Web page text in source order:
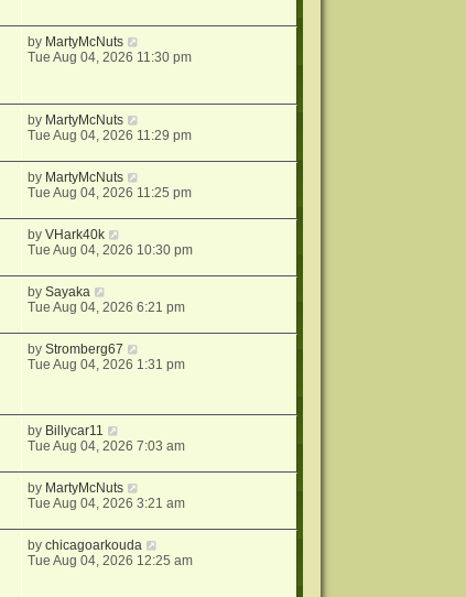
by MartyMcNuts
Tue Aug 04, 2026 11:30 pm
by MartyMcNuts
Tue Aug 04, 2026 11:29 pm
by MartyMcNuts
Tue Aug 04, 2026 11:25 pm
byVHark40k
Tue Aug 04, 2026 10:30 pm
bySayaka
Tue Aug 04, 2026 6:21 pm
byStromberg67
Tue Aug 04, 2026 1:31 pm
by Billycar11
Tue Aug 04, 2026 7:03 am
by MartyMcNuts
Tue Aug 04, 2026 3:21 am
bychicagoarkouda
Tue Aug 04, 2026 12:25 am